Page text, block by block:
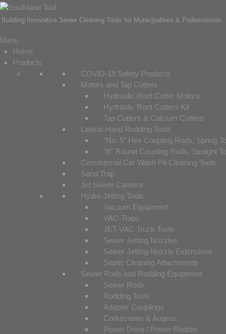
Building Innovative Sewer Cleaning Tools for Municipalities & Professionals
Menu
Home
Products
COVID-19 Safety Products
Motors and Tap Cutters
Hydraulic Root Cutter Motors
Hydraulic Root Cutters Kit
Tap Cutters & Calcium Cutters
Lateral Hand Rodding Tools
“No. 5” Hex Coupling Rods, Spring
“B” Round Coupling Rods, Straight
Commercial Car Wash Pit Cleaning Tools
Sand Trap
Jet Sewer Camera
Hydro Jetting Tools
Vacuum Equipment
VAC-Traps
JET-VAC Truck Tools
Sewer Jetting Nozzles
Sewer Jetting Nozzle Extensions
Septic Cleaning Attachments
Sewer Rods and Rodding Equipment
Sewer Rods
Rodding Tools
Adapter Couplings
Corkscrews & Augers
Power Drive / Power Rodder